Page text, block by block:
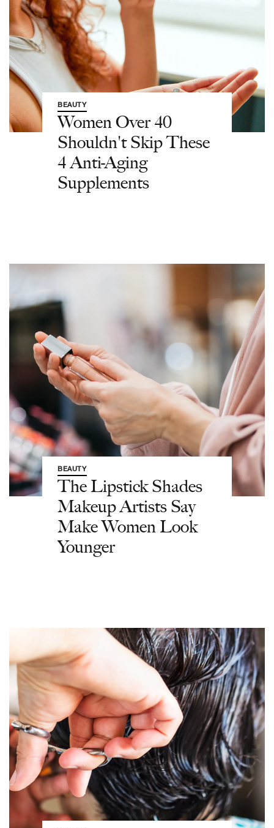
BEAUTY
Women Over 40
Shouldn't Skip These
4 Anti-Aging
Supplements
BEAUTY
The Lipstick Shades
Makeup Artists Say
Make Women Look
Younger